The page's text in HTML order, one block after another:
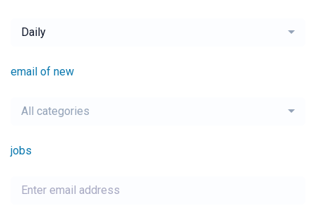
Daily
email of new
All categories
jobs